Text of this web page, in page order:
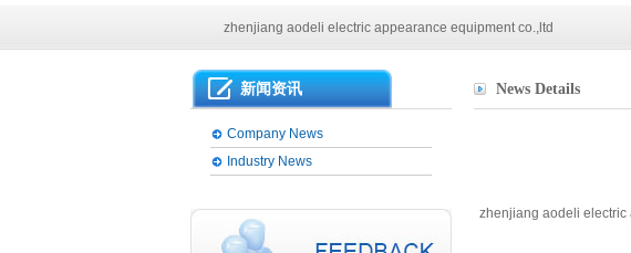
zhenjiang aodeli electric appearance equipment co.,ltd
Main products of our company
新闻资讯
Company News
Industry News
News Details
zhenjiang aodeli electric